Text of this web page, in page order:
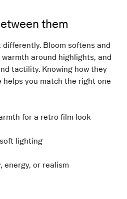
them
Bloom softens and
around highlights, and
tactility. Knowing how they
you match the right one
for a retro film look
lighting
energy, or realism